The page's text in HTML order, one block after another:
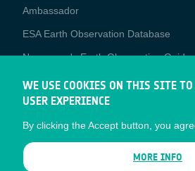
Media
Ambassador
ESA Earth Observation Database
Newcomer's Earth Observation Guide
EO Data Access
Latest News
Business Network
CONTRACTOR PORTALS
WE USE COOKIES ON THIS SITE TO
USER EXPERIENCE
By clicking the Accept button, you
MORE INFO